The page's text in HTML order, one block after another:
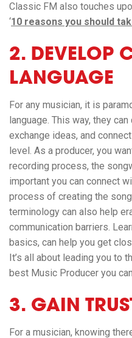
Classic FM also touches
‘10 reasons you should
2. DEVELOP
LANGUAGE
For any musician, it is
language. This way, they
exchange ideas, and
level. As a producer, you
recording process, the
important you can connect
process of creating the
terminology can also help
communication barriers.
basics, can help you get
It’s all about leading you to
best Music Producer you
3. GAIN
For a musician, knowing